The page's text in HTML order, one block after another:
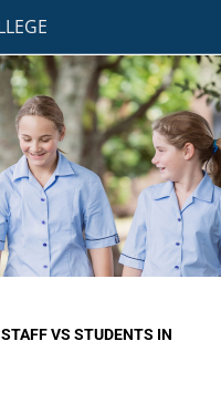
STAFF VS STUDENTS IN